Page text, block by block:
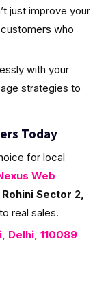
just improve your
who
with your
strategies to
Today
for local
Web
Sector 2,
real sales.
Delhi, 110089